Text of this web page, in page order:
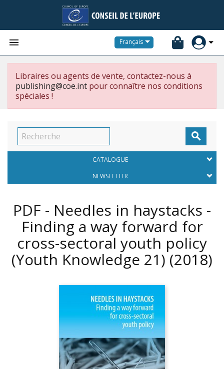
 Français
Libraires ou agents de vente, contactez-nous à
publishing@coe.int pour connaître nos conditions
spéciales !

CATALOGUE
NEWSLETTER
PDF - Needles in haystacks -
Finding a way forward for
cross-sectoral youth policy
(Youth Knowledge 21) (2018)